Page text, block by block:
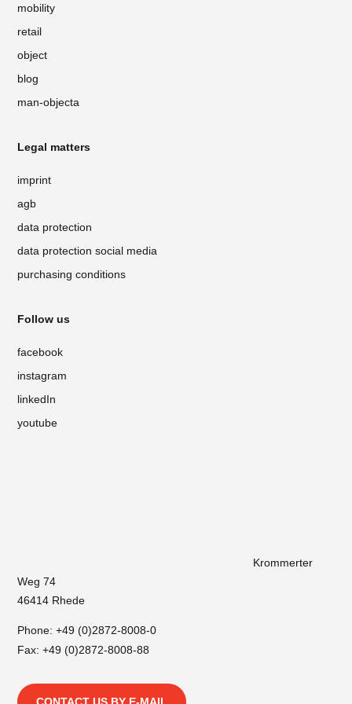
mobility
retail
object
blog
man-objecta
Legal matters
imprint
agb
data protection
data protection social media
purchasing conditions
Follow us
facebook
instagram
linkedIn
youtube
Krommerter
Weg 74
46414 Rhede
Phone:+49 (0)2872-8008-0
Fax: +49 (0)2872-8008-88
CONTACT US BY E-MAIL